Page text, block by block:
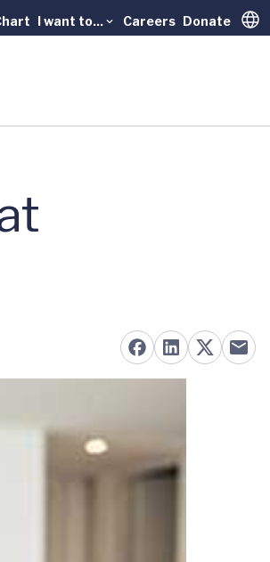
I want to... Careers Donate